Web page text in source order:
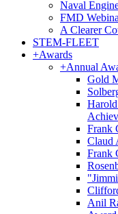
Naval
FMD
A Clearer
STEM-FLEET
+Awards
+Annual
Gold
Frank
Claud
Frank
Anil